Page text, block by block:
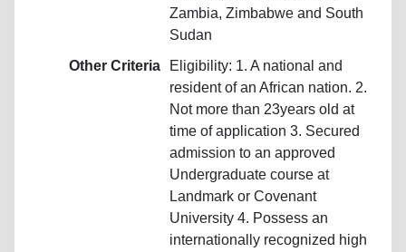
Zambia, Zimbabwe and South
Sudan
Other Criteria
Eligibility: 1. A national and
resident of an African nation. 2.
Not more than 23years old at
time of application 3. Secured
admission to an approved
Undergraduate course at
Landmark or Covenant
University 4. Possess an
internationally recognized high